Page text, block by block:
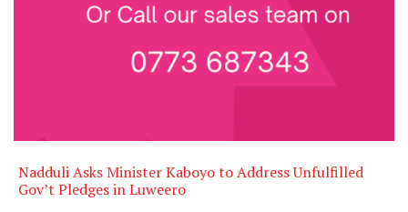
Nadduli Asks Minister Kaboyo to Address Unfulfilled
Gov’t Pledges in Luweero